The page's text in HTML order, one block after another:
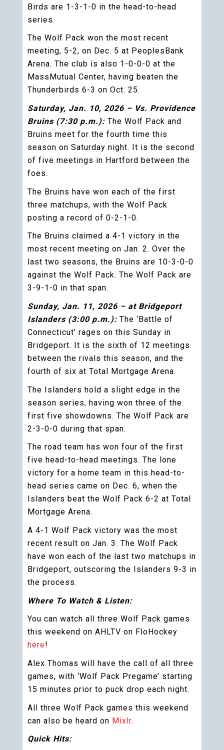
Birds are 1-3-1-0 in the head-to-head
series.
The Wolf Pack won the most recent
meeting, 5-2, on Dec. 5 at PeoplesBank
Arena. The club is also 1-0-0-0 at the
MassMutual Center, having beaten the
Thunderbirds 6-3 on Oct. 25.
Saturday, Jan. 10, 2026 – Vs. Providence
Bruins (7:30 p.m.): The Wolf Pack and
Bruins meet for the fourth time this
season on Saturday night. It is the second
of five meetings in Hartford between the
foes.
The Bruins have won each of the first
three matchups, with the Wolf Pack
posting a record of 0-2-1-0.
The Bruins claimed a 4-1 victory in the
most recent meeting on Jan. 2. Over the
last two seasons, the Bruins are 10-3-0-0
against the Wolf Pack. The Wolf Pack are
3-9-1-0 in that span.
Sunday, Jan. 11, 2026 – at Bridgeport
Islanders (3:00 p.m.): The ‘Battle of
Connecticut’ rages on this Sunday in
Bridgeport. It is the sixth of 12 meetings
between the rivals this season, and the
fourth of six at Total Mortgage Arena.
The Islanders hold a slight edge in the
season series, having won three of the
first five showdowns. The Wolf Pack are
2-3-0-0 during that span.
The road team has won four of the first
five head-to-head meetings. The lone
victory for a home team in this head-to-
head series came on Dec. 6, when the
Islanders beat the Wolf Pack 6-2 at Total
Mortgage Arena.
A 4-1 Wolf Pack victory was the most
recent result on Jan. 3. The Wolf Pack
have won each of the last two matchups in
Bridgeport, outscoring the Islanders 9-3 in
the process.
Where To Watch & Listen:
You can watch all three Wolf Pack games
this weekend on AHLTV on FloHockey
here!
Alex Thomas will have the call of all three
games, with ‘Wolf Pack Pregame’ starting
15 minutes prior to puck drop each night.
All three Wolf Pack games this weekend
can also be heard on Mixlr.
Quick Hits: